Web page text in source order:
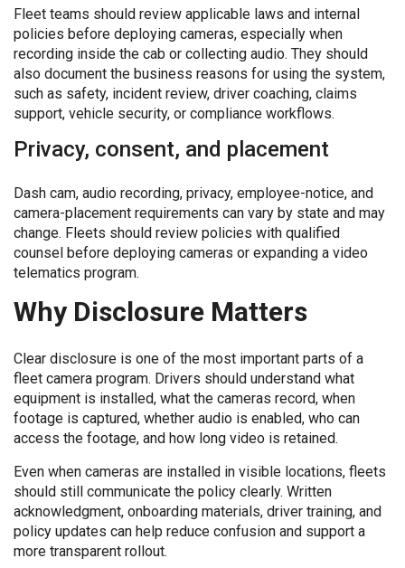
Fleet teams should review applicable laws and internal
policies before deploying cameras, especially when
recording inside the cab or collecting audio. They should
also document the business reasons for using the system,
such as safety, incident review, driver coaching, claims
support, vehicle security, or compliance workflows.
Privacy, consent, and placement
Dash cam, audio recording, privacy, employee-notice, and
camera-placement requirements can vary by state and may
change. Fleets should review policies with qualified
counsel before deploying cameras or expanding a video
telematics program.
Why Disclosure Matters
Clear disclosure is one of the most important parts of a
fleet camera program. Drivers should understand what
equipment is installed, what the cameras record, when
footage is captured, whether audio is enabled, who can
access the footage, and how long video is retained.
Even when cameras are installed in visible locations, fleets
should still communicate the policy clearly. Written
acknowledgment, onboarding materials, driver training, and
policy updates can help reduce confusion and support a
more transparent rollout.